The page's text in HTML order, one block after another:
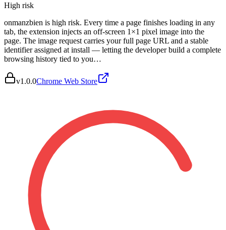
High risk
onmanzbien is high risk. Every time a page finishes loading in any
tab, the extension injects an off-screen 1×1 pixel image into the
page. The image request carries your full page URL and a stable
identifier assigned at install — letting the developer build a complete
browsing history tied to you…
v1.0.0Chrome Web Store